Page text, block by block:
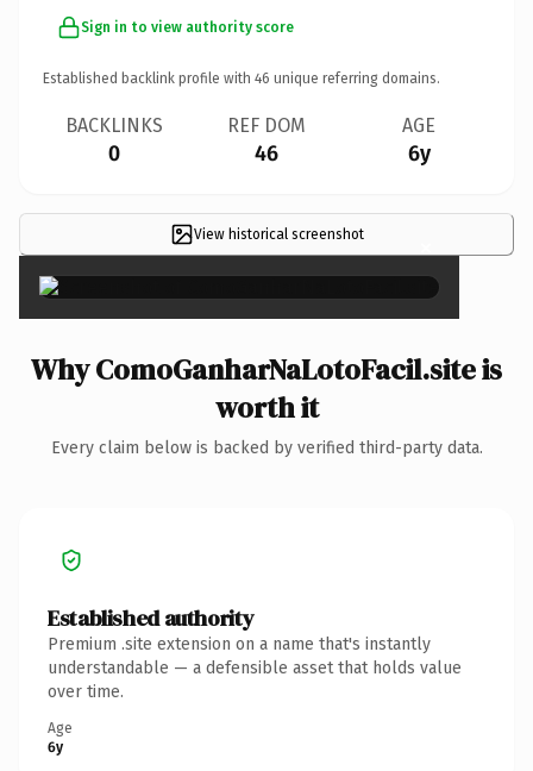
Sign in to view authority score
Established backlink profile with 46 unique referring domains.
BACKLINKS
0
REF DOM
46
AGE
6y
View historical screenshot ×
Why ComoGanharNaLotoFacil.site is
worth it
Every claim below is backed by verified third-party data.
Established authority
Premium .site extension on a name that's instantly
understandable — a defensible asset that holds value
over time.
Age
6y